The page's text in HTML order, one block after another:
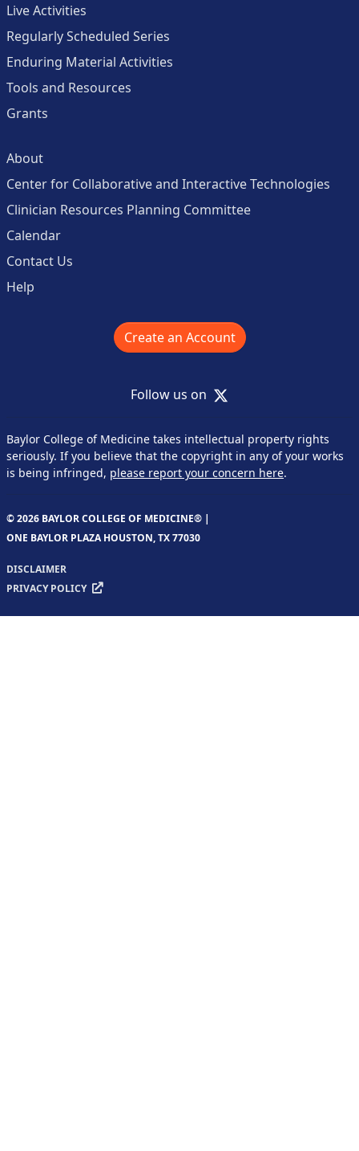
Live Activities
Regularly Scheduled Series
Enduring Material Activities
Tools and Resources
Grants
About
Center for Collaborative and Interactive Technologies
Clinician Resources Planning Committee
Calendar
Contact Us
Help
Create an Account
Follow us on X
Baylor College of Medicine takes intellectual property rights
seriously. If you believe that the copyright in any of your works
is being infringed, please report your concern here.
© 2026 BAYLOR COLLEGE OF MEDICINE® |
ONE BAYLOR PLAZA HOUSTON, TX 77030
DISCLAIMER
PRIVACY POLICY